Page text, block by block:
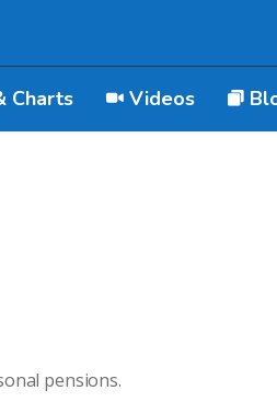
Charts Videos
pensions.